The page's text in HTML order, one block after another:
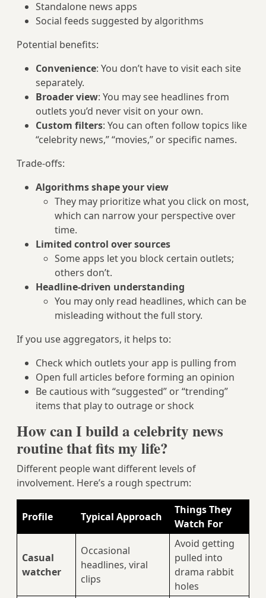
Standalone news apps
Social feeds suggested by algorithms
Potential benefits:
Convenience: You don’t have to visit each site
separately.
Broader view: You may see headlines from
outlets you’d never visit on your own.
Custom filters: You can often follow topics like
“celebrity news,” “movies,” or specific names.
Trade-offs:
Algorithms shape your view
They may prioritize what you click on most,
which can narrow your perspective over
time.
Limited control over sources
Some apps let you block certain outlets;
others don’t.
Headline-driven understanding
You may only read headlines, which can be
misleading without the full story.
If you use aggregators, it helps to:
Check which outlets your app is pulling from
Open full articles before forming an opinion
Be cautious with “suggested” or “trending”
items that play to outrage or shock
How can I build a celebrity news
routine that fits my life?
Different people want different levels of
involvement. Here’s a rough spectrum:
Profile Typical Approach
Things They
Watch For
Casual
watcher
Occasional
headlines, viral
clips
Avoid getting
pulled into
drama rabbit
holes